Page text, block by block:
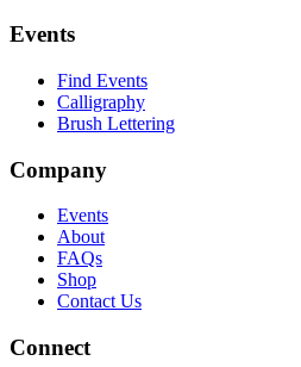
Events
Find Events
Calligraphy
Brush Lettering
Company
Events
About
FAQs
Shop
Contact Us
Connect